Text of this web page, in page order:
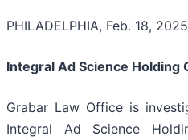
PHILADELPHIA, Feb. 18,
Integral Ad Science Holding
Grabar Law Office is
Integral Ad Science